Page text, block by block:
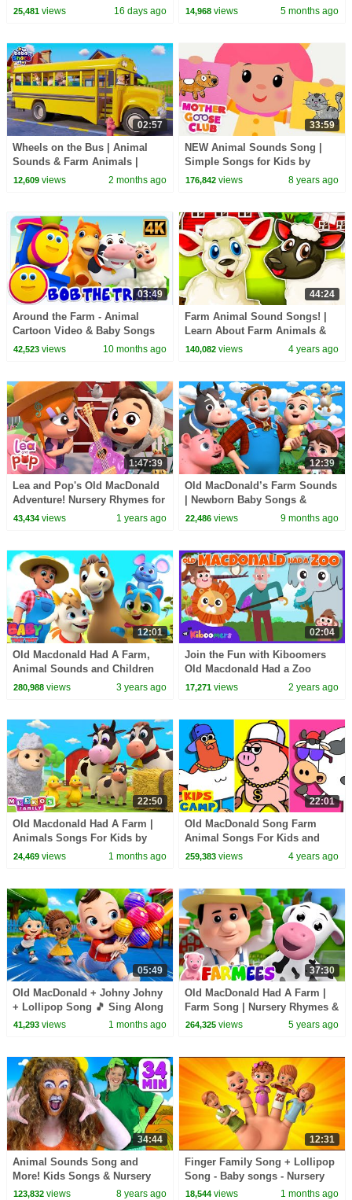
Rhymes & Kids Songs
25,481views 16 days ago
For Kids | HooplaKidz
14,968 views 5 months ago
02:57
Wheels on the Bus | Animal
Sounds & Farm Animals |
BabaSharo
12,609views 2 months ago
33:59
NEW Animal Sounds Song |
Simple Songs for Kids by
Mother Goose Club | Animated
176,842 views 8 years ago
03:49
Around the Farm - Animal
Cartoon Video & Baby Songs
42,523views 10 months ago
44:24
Farm Animal Sound Songs! |
Learn About Farm Animals &
Nursery Rhymes for Kids | Kids
140,082 views 4 years ago
1:47:39
Lea and Pop's Old MacDonald
Adventure! Nursery Rhymes for
Children - Baby Song
43,434views 1 years ago
12:39
Old MacDonald’s Farm Sounds
| Newborn Baby Songs &
Nursery Rhymes
22,486 views 9 months ago
12:01
Old Macdonald Had A Farm,
Animal Sounds and Children
Rhymes
280,988views 3 years ago
02:04
Join the Fun with Kiboomers
Old Macdonald Had a Zoo
Song for Kids
17,271 views 2 years ago
22:50
Old Macdonald Had A Farm |
Animals Songs For Kids by
@meekosfamily
24,469views 1 months ago
22:01
Old MacDonald Song Farm
Animal Songs For Kids and
more Nursery Rhymes by
259,383 views 4 years ago
05:49
Old MacDonald + Johny Johny
+ Lollipop Song 🎵 Sing Along
| Kids Songs
41,293views 1 months ago
37:30
Old MacDonald Had A Farm |
Farm Song | Nursery Rhymes &
Baby Songs with Farmees |
264,325 views 5 years ago
34:44
Animal Sounds Song and
More! Kids Songs & Nursery
Rhymes with Finger Family,
123,832views 8 years ago
12:31
Finger Family Song + Lollipop
Song - Baby songs - Nursery
Rhymes & Kids Songs
18,544 views 1 months ago